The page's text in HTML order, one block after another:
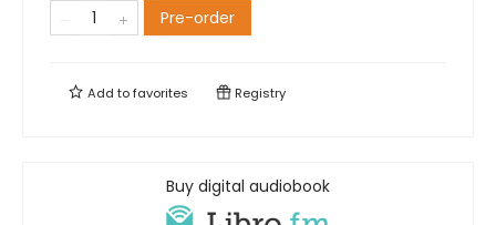
Pre-order
Add tofavorites Registry
Buy digital audiobook